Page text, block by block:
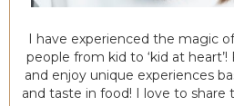
I have experienced the magic
people from kid to ‘kid at
and enjoy unique experiences
and taste in food! I love to share